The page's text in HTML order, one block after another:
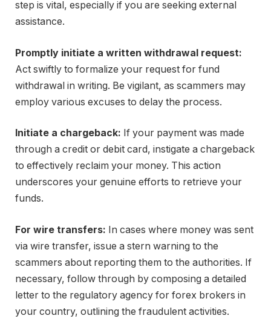
step is vital, especially if you are seeking external
assistance.
Promptly initiate a written withdrawal request:
Act swiftly to formalize your request for fund
withdrawal in writing. Be vigilant, as scammers may
employ various excuses to delay the process.
Initiate a chargeback: If your payment was made
through a credit or debit card, instigate a chargeback
to effectively reclaim your money. This action
underscores your genuine efforts to retrieve your
funds.
For wire transfers: In cases where money was sent
via wire transfer, issue a stern warning to the
scammers about reporting them to the authorities. If
necessary, follow through by composing a detailed
letter to the regulatory agency for forex brokers in
your country, outlining the fraudulent activities.